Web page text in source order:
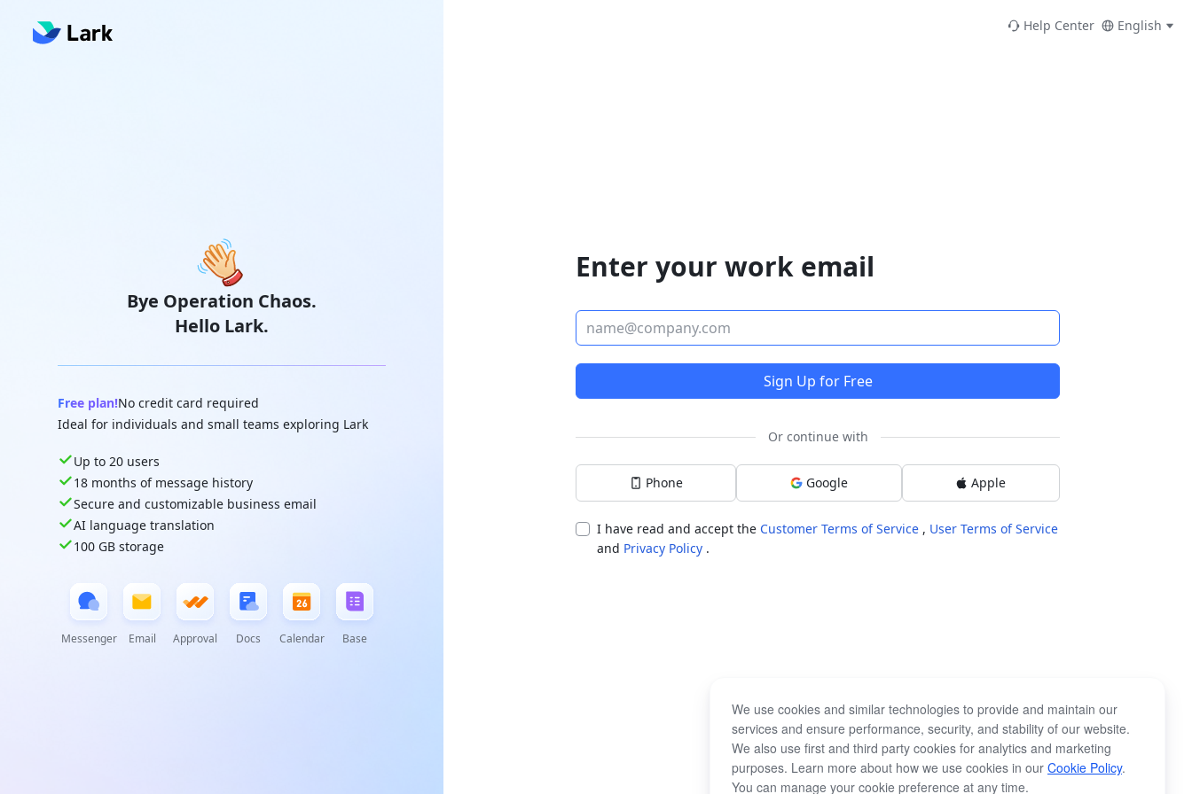
Bye Operation Chaos.
Hello Lark.
Free plan!No credit card required
Ideal for individuals and small teams exploring Lark
Up to 20 users
18 months of message history
Secure and customizable business email
AI language translation
100 GB storage
Messenger Email Approval Docs Calendar Base
Help Center English
Enter your work email
Sign Up for Free
Or continue with
Phone Google Apple
I have read and accept the Customer Terms of Service , User Terms of Service
and Privacy Policy .
We use cookies and similar technologies to provide and maintain our
services and ensure performance, security, and stability of our website.
We also use first and third party cookies for analytics and marketing
purposes. Learn more about how we use cookies in our Cookie Policy.
You can manage your cookie preference at any time.